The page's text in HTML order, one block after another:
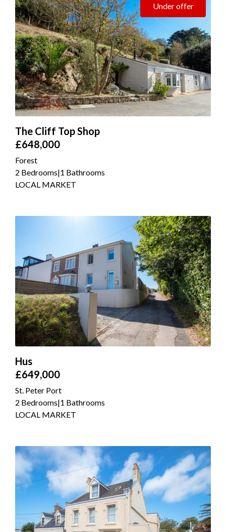
Under offer
The Cliff Top Shop
£648,000
Forest
2 Bedrooms|1 Bathrooms
LOCAL MARKET
Hus
£649,000
St. Peter Port
2 Bedrooms|1 Bathrooms
LOCAL MARKET